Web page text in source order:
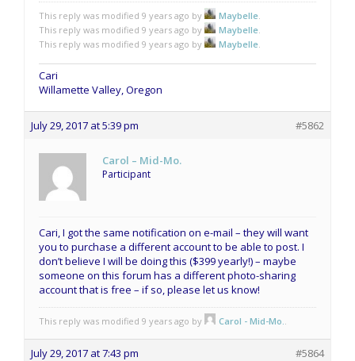
This reply was modified 9 years ago by Maybelle
This reply was modified 9 years ago by
Maybelle
This reply was modified 9 years ago by
Maybelle
Cari
Willamette Valley, Oregon
July 29, 2017 at 5:39 pm #5862
Carol – Mid-Mo.
Participant
Cari, I got the same notification on e-mail – they will want
you to purchase a different account to be able to post. I
don’t believe I will be doing this ($399 yearly!) – maybe
someone on this forum has a different photo-sharing
account that is free – if so, please let us know!
This reply was modified 9 years ago by Carol - Mid-Mo.
July 29, 2017 at 7:43 pm #5864